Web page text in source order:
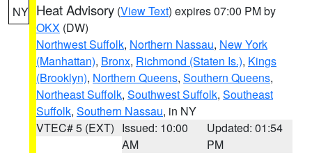
NY Heat Advisory (View Text) expires 07:00 PM by
OKX (DW)
Northwest Suffolk, Northern Nassau, New York
(Manhattan), Bronx, Richmond (Staten Is.), Kings
(Brooklyn), Northern Queens, Southern Queens,
Northeast Suffolk, Southwest Suffolk, Southeast
Suffolk, Southern Nassau, in NY
VTEC# 5 (EXT) Issued: 10:00
AM
Updated: 01:54
PM